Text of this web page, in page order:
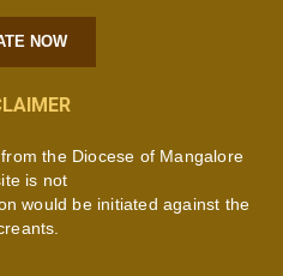
NOW
the Diocese of Mangalore
is not
would be initiated against the